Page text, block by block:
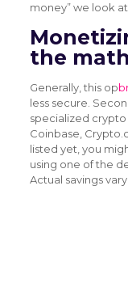
money” we look
the
Generally, this op
less secure.
specialized crypto
Coinbase,
listed yet, you
using one of the
Actual savings